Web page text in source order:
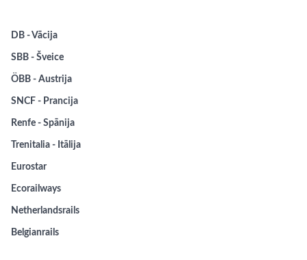
DB - Vācija
SBB - Šveice
ÖBB - Austrija
SNCF - Prancija
Renfe - Spānija
Trenitalia - Itālija
Eurostar
Ecorailways
Netherlandsrails
Belgianrails